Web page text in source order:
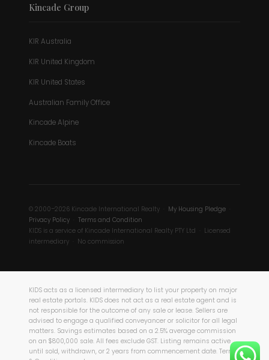
Kincade Group
KIR Australia
KIR United Kingdom
KIR United States
Australian Family Office
Kincade Alpine
Kincade Boats
© 2000–2026 Kincade International Realty · My Housing Pledge
Privacy Policy
Terms and Condition
KIDS is a service of Kincade International Realty PTY Ltd · Licensed
intermediary · No commission
KIDS acts as a licensed intermediary to list your property on major
real estate portals. KIDS does not act as a real estate agent and is
not responsible for the outcome of any sale or lease. Sellers are
advised to engage a qualified conveyancer or solicitor for all legal
matters. Savings estimates based on a 2.5% average commission
on an $800,000 sale. All fees exclude GST. Listing remains active
until sold, withdrawn, or 2 years from commencement date. Terms